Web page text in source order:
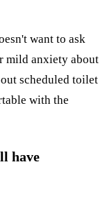
want to ask
mild anxiety about
scheduled toilet
with the
have